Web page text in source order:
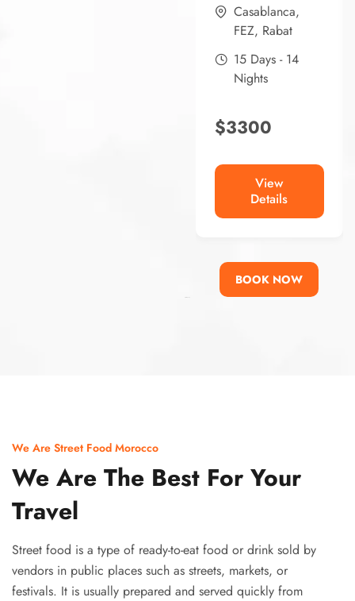
Casablanca,
FEZ, Rabat
15 Days - 14
Nights
$3300
View
Details
BOOK NOW
We Are Street Food Morocco
We Are The Best For Your
Travel
Street food is a type of ready-to-eat food or drink sold by
vendors in public places such as streets, markets, or
festivals. It is usually prepared and served quickly from